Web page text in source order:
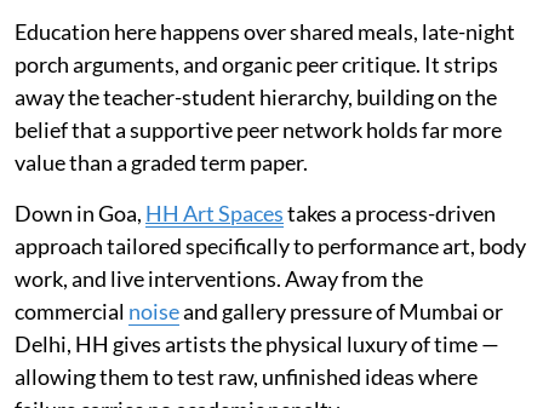
Education here happens over shared meals, late-night
porch arguments, and organic peer critique. It strips
away the teacher-student hierarchy, building on the
belief that a supportive peer network holds far more
value than a graded term paper.
Down in Goa, HH Art Spacestakes a process-driven
approach tailored specifically to performance art, body
work, and live interventions. Away from the
commercial noiseand gallery pressure of Mumbai or
Delhi, HH gives artists the physical luxury of time —
allowing them to test raw, unfinished ideas where